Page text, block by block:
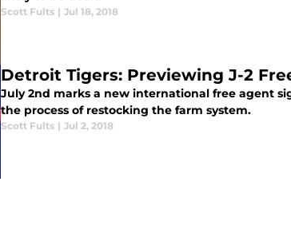
Scott Fults | Jul 18, 2018
Detroit Tigers: Previewing J-2
July 2nd marks a new international free agent
the process of restocking the farm system.
Scott Fults | Jul 2, 2018